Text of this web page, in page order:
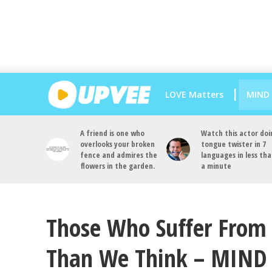
LOVE Matters
A friend is one who
overlooks your broken
fence and admires the
flowers in the garden.
Watch this actor
tongue twister in 7
languages in less
a minute
Those Who Suffer
Than We Think – MIND